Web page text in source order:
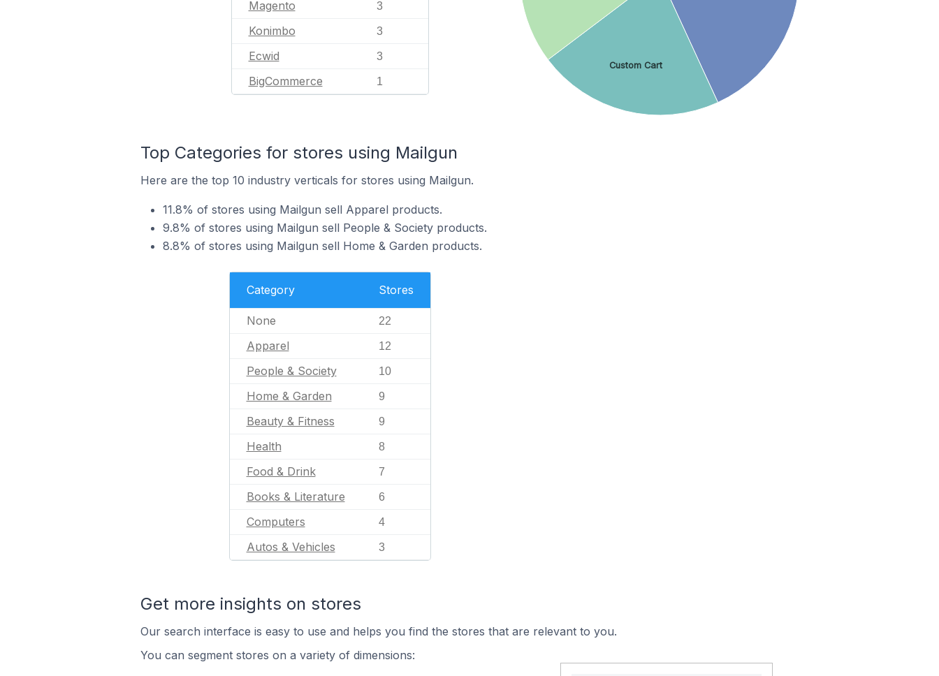
Magento 3
Konimbo 3
Ecwid 3
BigCommerce 1
Custom Cart
Top Categories for stores using Mailgun
Here are the top 10 industry verticals for stores using Mailgun.
11.8% of stores using Mailgun sell Apparel products.
9.8% of stores using Mailgun sell People & Society products.
8.8% of stores using Mailgun sell Home & Garden products.
Category Stores
None 22
Apparel 12
People & Society 10
Home & Garden 9
Beauty & Fitness 9
Health 8
Food & Drink 7
Books & Literature 6
Computers 4
Autos & Vehicles 3
Get more insights on stores
Our search interface is easy to use and helps you find the stores that are relevant to you.
You can segment stores on a variety of dimensions: